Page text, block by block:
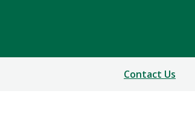
Contact Us